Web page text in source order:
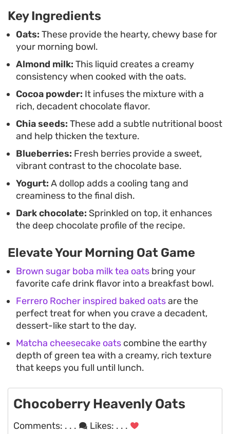
Whether you prefer a simple bowl of warm
porridge or like to layer on dark chocolate shards
and nuts, this stovetop method offers a fuss-free
way to start your day. It strikes a balance between
a quick breakfast option and something that feels
a bit more thoughtful, especially when you take a
moment to dress it up with your favorite pantry
staples.
Key Ingredients
Oats: These provide the hearty, chewy base for
your morning bowl.
Almond milk: This liquid creates a creamy
consistency when cooked with the oats.
Cocoa powder: It infuses the mixture with a
rich, decadent chocolate flavor.
Chia seeds: These add a subtle nutritional boost
and help thicken the texture.
Blueberries: Fresh berries provide a sweet,
vibrant contrast to the chocolate base.
Yogurt: A dollop adds a cooling tang and
creaminess to the final dish.
Dark chocolate: Sprinkled on top, it enhances
the deep chocolate profile of the recipe.
Elevate Your Morning Oat Game
Brown sugar boba milk tea oats bring your
favorite cafe drink flavor into a breakfast bowl.
Ferrero Rocher inspired baked oatsare the
perfect treat for when you crave a decadent,
dessert-like start to the day.
Matcha cheesecake oats combine the earthy
depth of green tea with a creamy, rich texture
that keeps you full until lunch.
Chocoberry Heavenly Oats
Comments: . . . Likes: . . .